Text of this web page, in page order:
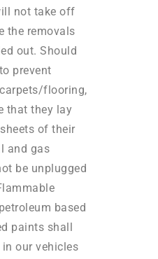
not take off
the removals
out. Should
prevent
flooring,
that they lay
of their
and gas
be unplugged
based
paints shall
our vehicles